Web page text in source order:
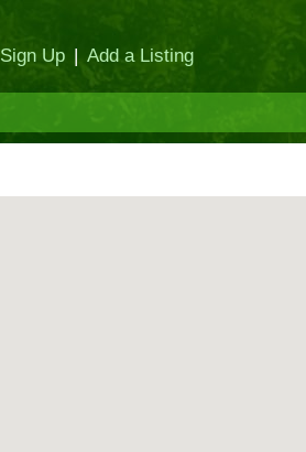
Sign Up | Add a Listing